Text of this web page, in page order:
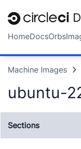
HomeDocsOrbs
Machine Images
ubuntu-
Sections